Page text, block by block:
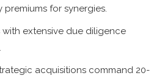
for synergies.
with extensive due diligence
acquisitions command 20-